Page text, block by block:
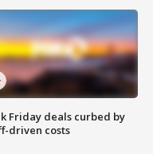
Friday deals curbed by
driven costs